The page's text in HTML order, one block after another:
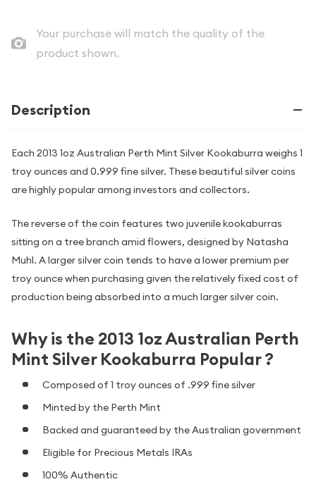
Your purchase will match the quality of the
product shown.
Description
Each 2013 1oz Australian Perth Mint Silver Kookaburra weighs 1
troy ounces and 0.999 fine silver. These beautiful silver coins
are highly popular among investors and collectors.
The reverse of the coin features two juvenile kookaburras
sitting on a tree branch amid flowers, designed by Natasha
Muhl. A larger silver coin tends to have a lower premium per
troy ounce when purchasing given the relatively fixed cost of
production being absorbed into a much larger silver coin.
Why is the 2013 1oz Australian Perth
Mint Silver Kookaburra Popular ?
Composed of 1 troy ounces of .999 fine silver
Minted by the Perth Mint
Backed and guaranteed by the Australian government
Eligible for Precious Metals IRAs
100% Authentic